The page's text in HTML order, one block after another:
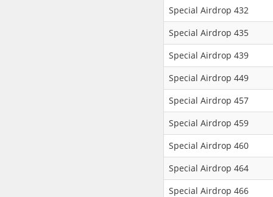
Special Airdrop 432
Special Airdrop 435
Special Airdrop 439
Special Airdrop 449
Special Airdrop 457
Special Airdrop 459
Special Airdrop 460
Special Airdrop 464
Special Airdrop 466